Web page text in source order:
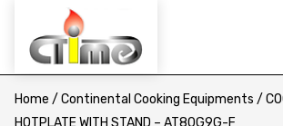
Home / Continental Cooking Equipments /
HOTPLATE WITH STAND – AT80G9G-F